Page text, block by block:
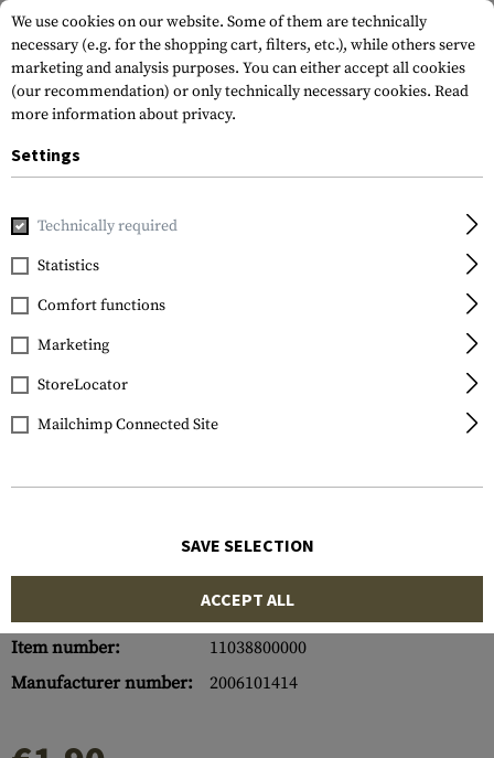
Home Outdoor & Survival
Varta
AA Superlife 4pcs
Item number:
11038800000
Manufacturer number:
2006101414
We use cookies on our website. Some of them are technically
necessary (e.g. for the shopping cart, filters, etc.), while others serve
marketing and analysis purposes. You can either accept all cookies
(our recommendation) or only technically necessary cookies. Read
more information about privacy.
Settings
Technically required
Statistics
Comfort functions
Marketing
StoreLocator
Mailchimp Connected Site
SAVE SELECTION
ACCEPT ALL